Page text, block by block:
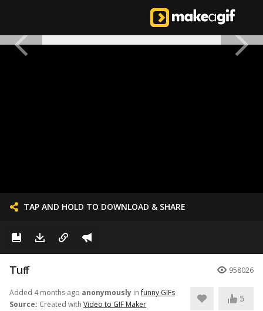
TAP AND HOLD TO DOWNLOAD & SHARE
Tuff 958026
Added 4 months ago anonymously infunny GIFs
Source: Created with Video to GIF Maker
5